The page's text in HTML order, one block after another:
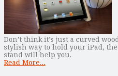
Don’t think it’s just a curved
stylish way to hold your iPad,
stand will help you.
Read More...